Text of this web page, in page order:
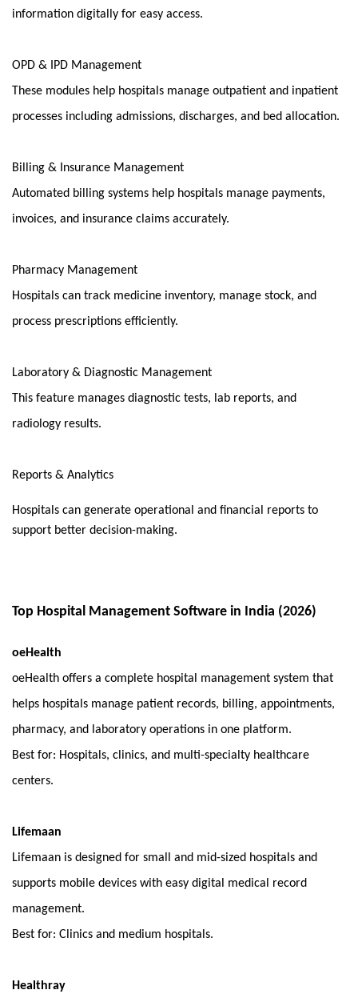
information digitally for easy access.
OPD & IPD Management
These modules help hospitals manage outpatient and inpatient
processes including admissions, discharges, and bed allocation.
Billing & Insurance Management
Automated billing systems help hospitals manage payments,
invoices, and insurance claims accurately.
Pharmacy Management
Hospitals can track medicine inventory, manage stock, and
process prescriptions efficiently.
Laboratory & Diagnostic Management
This feature manages diagnostic tests, lab reports, and
radiology results.
Reports & Analytics
Hospitals can generate operational and financial reports to
support better decision-making.
Top Hospital Management Software in India (2026)
oeHealth
oeHealth offers a complete hospital management system that
helps hospitals manage patient records, billing, appointments,
pharmacy, and laboratory operations in one platform.
Best for: Hospitals, clinics, and multi-specialty healthcare
centers.
Lifemaan
Lifemaan is designed for small and mid-sized hospitals and
supports mobile devices with easy digital medical record
management.
Best for: Clinics and medium hospitals.
Healthray